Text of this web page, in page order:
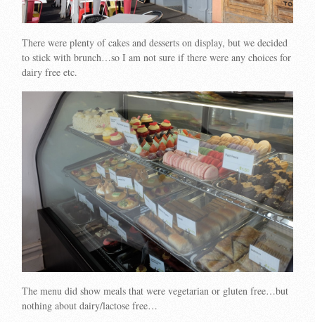
There were plenty of cakes and desserts on display, but we decided
to stick with brunch…so I am not sure if there were any choices for
dairy free etc.
The menu did show meals that were vegetarian or gluten free…but
nothing about dairy/lactose free…